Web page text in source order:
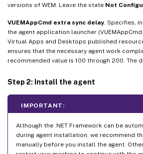
versions of WEM. Leave the state Not
VUEMAppCmd extra sync delay. Specifies,
the agent application launcher
Virtual Apps and Desktops published
ensures that the necessary agent work
recommended value is 100 through 200. The
Step 2: Install the agent
IMPORTANT:
Although the .NET Framework can be
during agent installation, we recommend
manually before you install the agent.